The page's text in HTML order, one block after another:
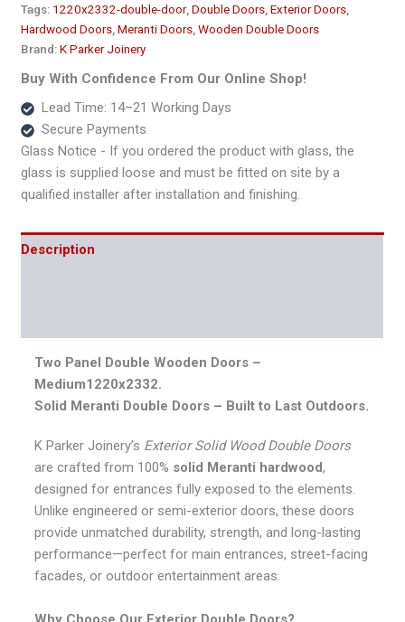
quantity
Tags: 1220x2332-double-door,Double Doors ,Exterior Doors
Hardwood Doors ,Meranti Doors ,Wooden Double Doors
Brand:K Parker Joinery
Buy With Confidence From Our Online Shop!
Lead Time: 14–21 Working Days
Secure Payments
Glass Notice - If you ordered the product with glass, the
glass is supplied loose and must be fitted on site by a
qualified installer after installation and finishing.
Description
Two Panel Double Wooden Doors –
Medium1220x2332.
Solid Meranti Double Doors – Built to Last Outdoors.
K Parker Joinery’s Exterior Solid Wood Double Doors
are crafted from 100% solid Meranti hardwood,
designed for entrances fully exposed to the elements.
Unlike engineered or semi-exterior doors, these doors
provide unmatched durability, strength, and long-lasting
performance—perfect for main entrances, street-facing
facades, or outdoor entertainment areas.